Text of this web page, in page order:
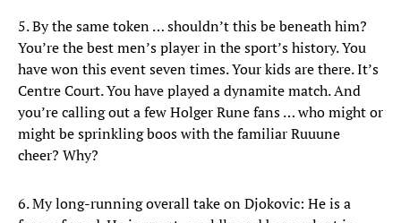
5. By the same token … shouldn’t this be beneath him?
You’re the best men’s player in the sport’s history. You
have won this event seven times. Your kids are there. It’s
Centre Court. You have played a dynamite match. And
you’re calling out a few Holger Rune fans … who might or
might be sprinkling boos with the familiar Ruuune
cheer? Why?
6. My long-running overall take on Djokovic: He is a